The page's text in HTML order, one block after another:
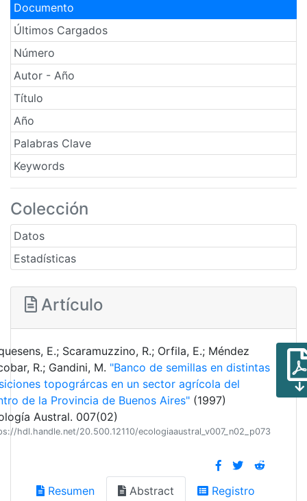
Documento
Últimos Cargados
Número
Autor - Año
Título
Año
Palabras Clave
Keywords
Colección
Datos
Estadísticas
Artículo
E.; Scaramuzzino, R.; Orfila, E.; Méndez
R.; Gandini, M. "Banco de semillas en distintas
topográrcas en un sector agrícola del
de la Provincia de Buenos Aires"(1997)
Austral. 007(02)
hdl.handle.net/20.500.12110/ecologiaaustral_v007_n02_p073
Resumen Abstract Registro